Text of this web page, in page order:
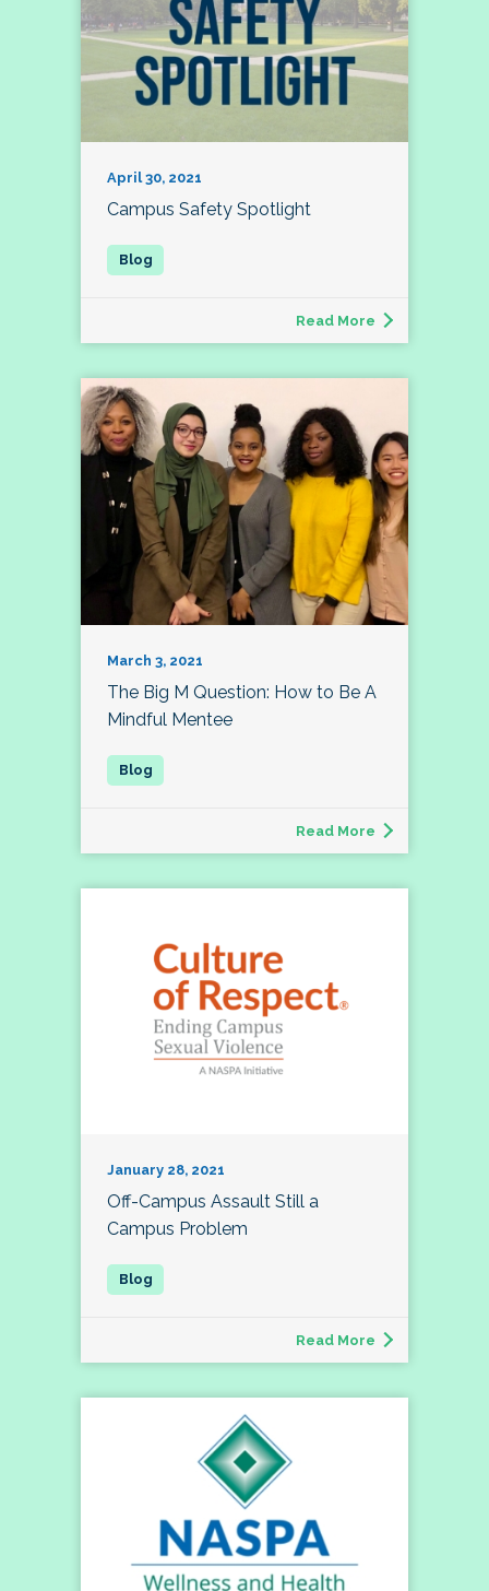
April 30, 2021
Campus Safety Spotlight
Read More
March 3, 2021
The Big M Question: How to Be A
Mindful Mentee
Read More
January 28, 2021
Off-Campus Assault Still a
Campus Problem
Read More